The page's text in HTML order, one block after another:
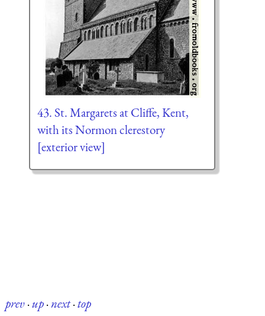
43. St. Margarets at Cliffe, Kent,
with its Normon clerestory
[exterior view]
prev·up·next·top